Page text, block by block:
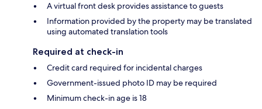
A virtual front desk provides assistance to guests
Information provided by the property may be translated
using automated translation tools
Required at check-in
Credit card required for incidental charges
Government-issued photo ID may be required
Minimum check-in age is 18